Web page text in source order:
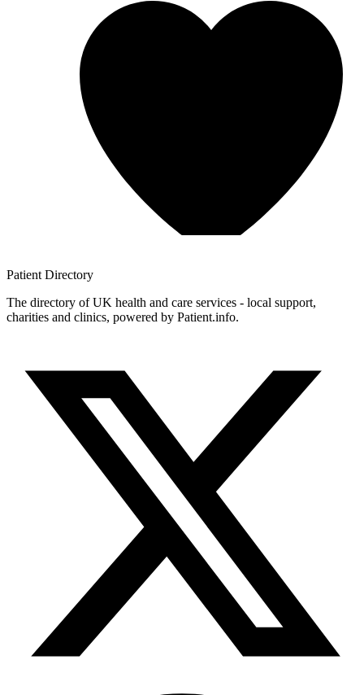
Patient Directory
The directory of UK health and care services - local support,
charities and clinics, powered by Patient.info.